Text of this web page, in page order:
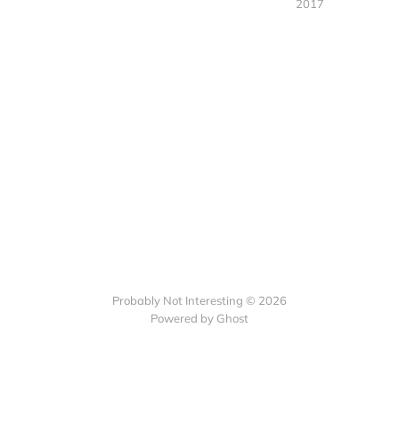
2017
Probably Not Interesting © 2026
Powered by Ghost